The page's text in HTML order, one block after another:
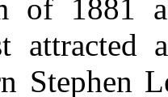
of 1881
attracted
Stephen